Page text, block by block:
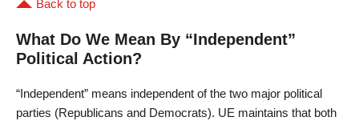
Back to top
What Do We Mean By “Independent”
Political Action?
“Independent” means independent of the two major political
parties (Republicans and Democrats). UE maintains that both